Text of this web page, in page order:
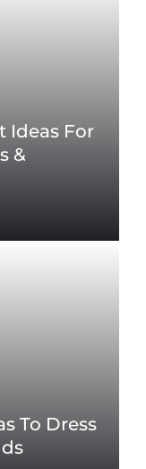
Ideas For
&
To Dress